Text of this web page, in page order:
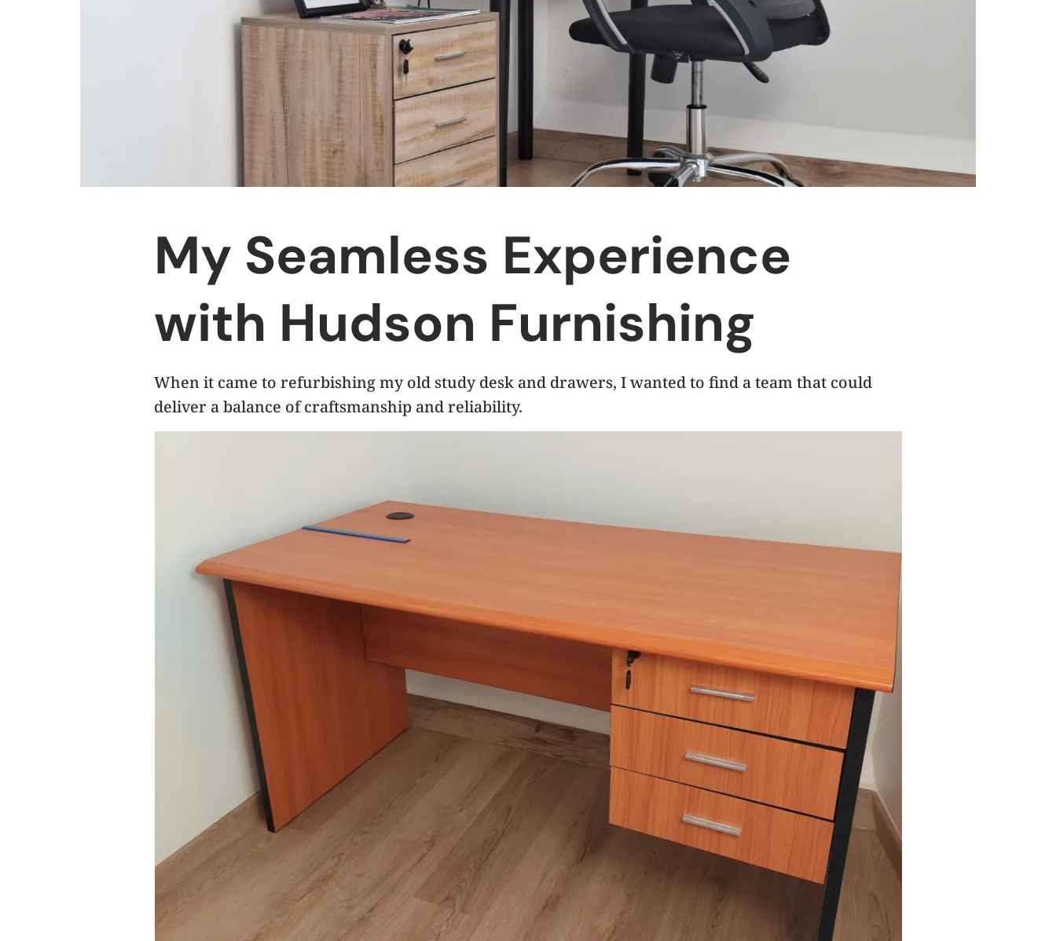
My Seamless Experience
with Hudson Furnishing
When it came to refurbishing my old study desk and drawers, I wanted to find a team that could
deliver a balance of craftsmanship and reliability.